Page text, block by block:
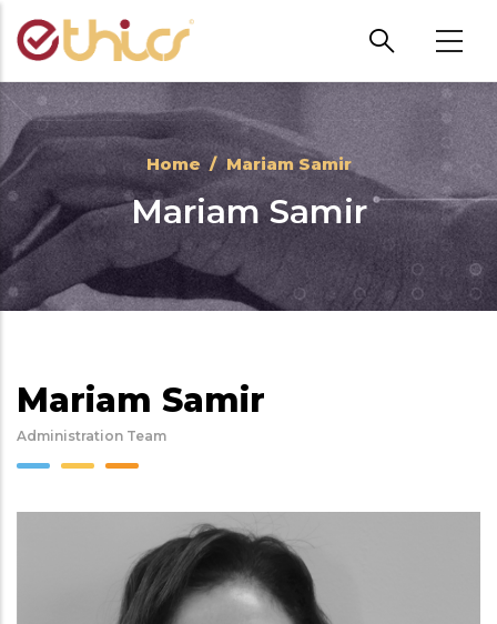
Skip to main content
Home / Mariam Samir
Mariam Samir
Mariam Samir
Administration Team